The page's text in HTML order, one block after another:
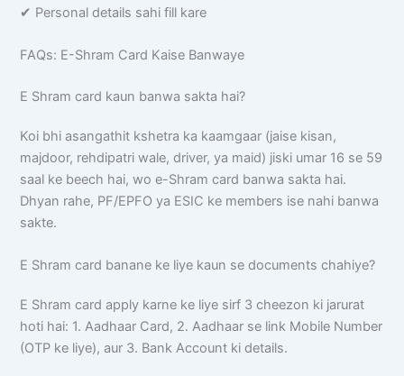
✔ Personal details sahi fill kare
FAQs: E-Shram Card Kaise Banwaye
E Shram card kaun banwa sakta hai?
Koi bhi asangathit kshetra ka kaamgaar (jaise kisan,
majdoor, rehdipatri wale, driver, ya maid) jiski umar 16 se 59
saal ke beech hai, wo e-Shram card banwa sakta hai.
Dhyan rahe, PF/EPFO ya ESIC ke members ise nahi banwa
sakte.
E Shram card banane ke liye kaun se documents chahiye?
E Shram card apply karne ke liye sirf 3 cheezon ki jarurat
hoti hai: 1. Aadhaar Card, 2. Aadhaar se link Mobile Number
(OTP ke liye), aur 3. Bank Account ki details.